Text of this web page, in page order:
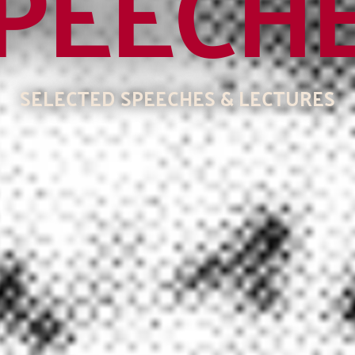
SELECTED SPEECHES & LECTURES